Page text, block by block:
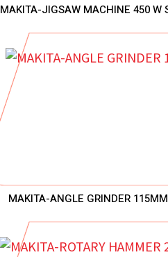
MAKITA-JIGSAW MACHINE 450 W
MAKITA-ANGLE GRINDER